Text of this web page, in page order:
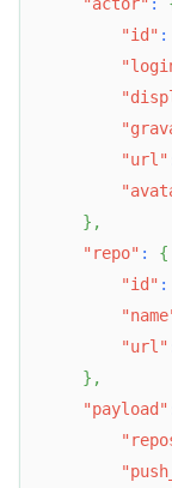
"id" :
"url"
} ,
"repo" :
{
"id" :
"url"
} ,
"payload"